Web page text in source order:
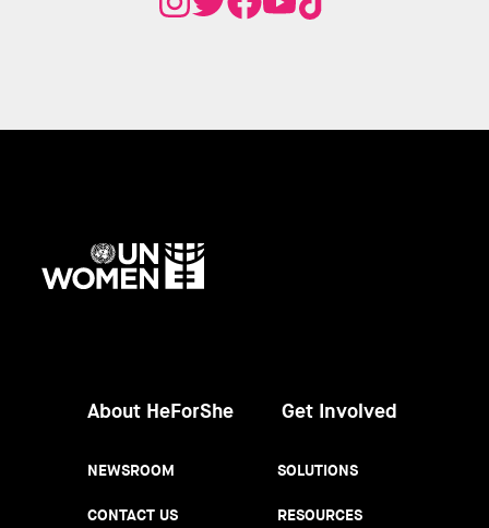
About HeForShe
NEWSROOM
CONTACT US
Get Involved
SOLUTIONS
RESOURCES